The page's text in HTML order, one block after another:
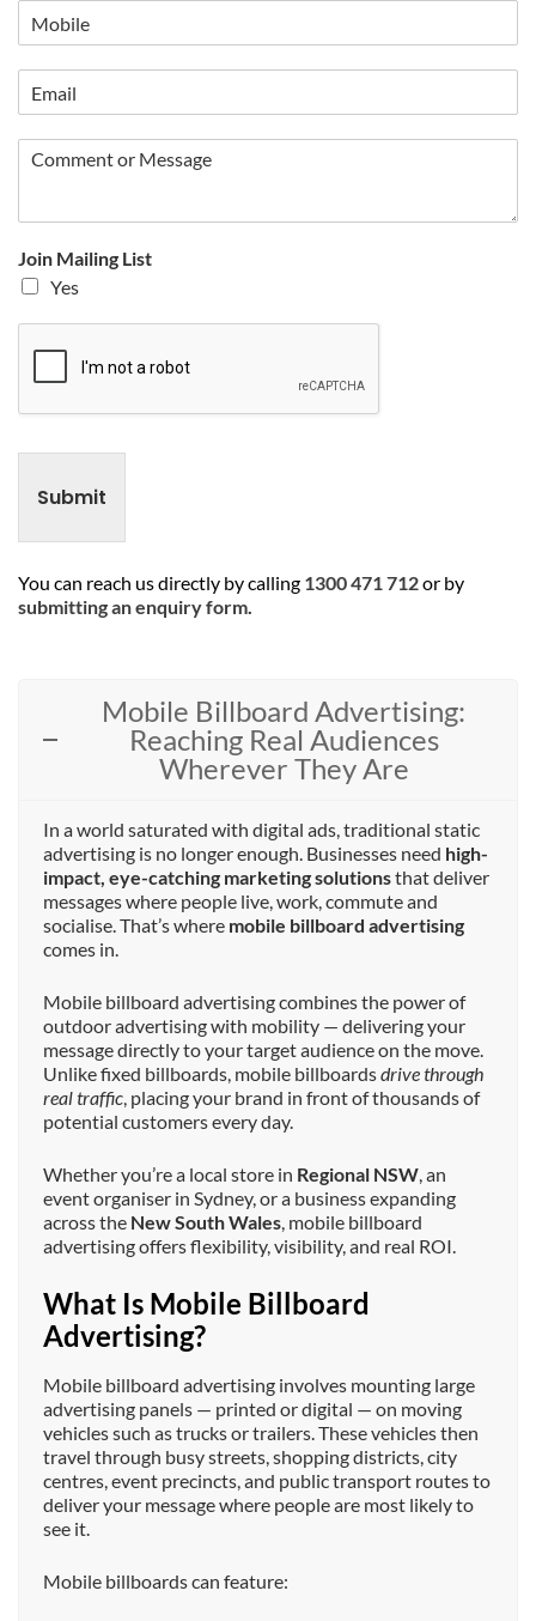
Join Mailing List
Yes
Submit
You can reach us directly by calling 1300 471 712or by
submitting an enquiry form.
Mobile Billboard Advertising:
Reaching Real Audiences
Wherever They Are
In a world saturated with digital ads, traditional static
advertising is no longer enough. Businesses need high-
impact, eye-catching marketing solutionsthat deliver
messages where people live, work, commute and
socialise. That’s where mobile billboard advertising
comes in.
Mobile billboard advertising combines the power of
outdoor advertising with mobility — delivering your
message directly to your target audience on the move.
Unlike fixed billboards, mobile billboardsdrive through
real traffic, placing your brand in front of thousands of
potential customers every day.
Whether you’re a local store in Regional NSW, an
event organiser in Sydney, or a business expanding
across the New South Wales, mobile billboard
advertising offers flexibility, visibility, and real ROI.
What Is Mobile Billboard
Advertising?
Mobile billboard advertising involves mounting large
advertising panels — printed or digital — on moving
vehicles such as trucks or trailers. These vehicles then
travel through busy streets, shopping districts, city
centres, event precincts, and public transport routes to
deliver your message where people are most likely to
see it.
Mobile billboards can feature: